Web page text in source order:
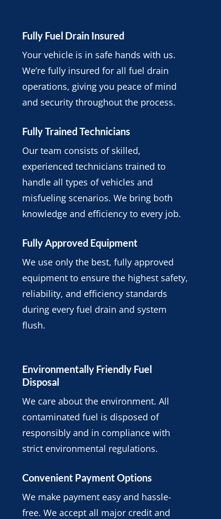
Fully Fuel Drain Insured
Your vehicle is in safe hands with us.
We’re fully insured for all fuel drain
operations, giving you peace of mind
and security throughout the process.
Fully Trained Technicians
Our team consists of skilled,
experienced technicians trained to
handle all types of vehicles and
misfueling scenarios. We bring both
knowledge and efficiency to every job.
Fully Approved Equipment
We use only the best, fully approved
equipment to ensure the highest safety,
reliability, and efficiency standards
during every fuel drain and system
flush.
Environmentally Friendly Fuel
Disposal
We care about the environment. All
contaminated fuel is disposed of
responsibly and in compliance with
strict environmental regulations.
Convenient Payment Options
We make payment easy and hassle-
free. We accept all major credit and